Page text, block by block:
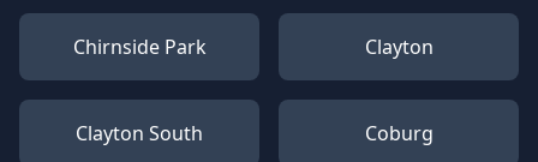
Chirnside Park Clayton
Clayton South Coburg